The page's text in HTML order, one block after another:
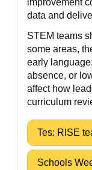
improvement
data and
STEM teams
some areas,
early
absence, or
affect how
curriculum
Tes: RISE
Schools